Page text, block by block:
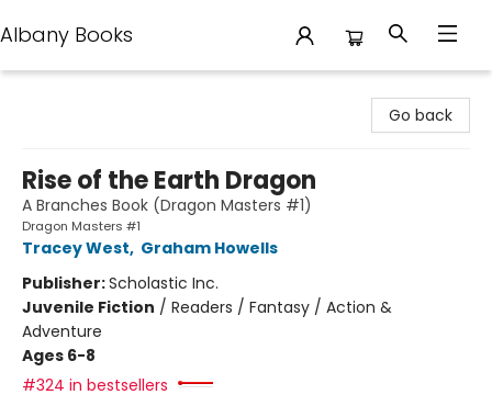
Albany Books
Go back
Rise of the Earth Dragon
A Branches Book (Dragon Masters #1)
Dragon Masters #1
Tracey West, Graham Howells
Publisher:Scholastic Inc.
Juvenile Fiction / Readers / Fantasy / Action &
Adventure
Ages 6-8
#324 in bestsellers